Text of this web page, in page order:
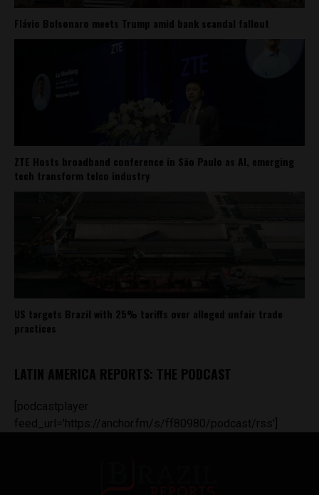
Flávio Bolsonaro meets Trump amid bank scandal fallout
ZTE Hosts broadband conference in São Paulo as AI, emerging
tech transform telco industry
US targets Brazil with 25% tariffs over alleged unfair trade
practices
LATIN AMERICA REPORTS: THE PODCAST
[podcastplayer
feed_url='https://anchor.fm/s/ff80980/podcast/rss']